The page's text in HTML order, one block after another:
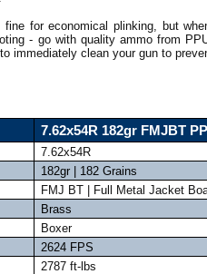
fine for economical plinking, but
- go with quality ammo from
immediately clean your gun to
7.62x54R 182gr FMJBT
7.62x54R
182gr | 182 Grains
FMJ BT | Full Metal Jacket
Brass
Boxer
2624 FPS
2787 ft-lbs